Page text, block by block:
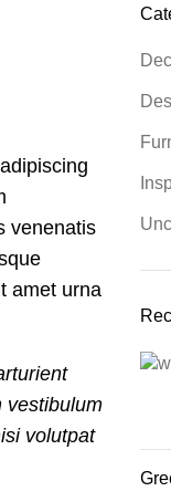
venenatis
amet urna
vestibulum
volutpat